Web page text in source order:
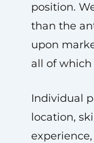
position.
than the
upon
all of
Individual
location,